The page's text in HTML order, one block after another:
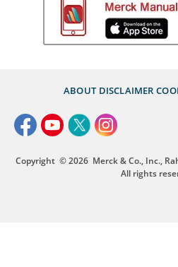
ABOUT DISCLAIMER
Copyright © 2026 Merck & Co., Inc.,
All rights